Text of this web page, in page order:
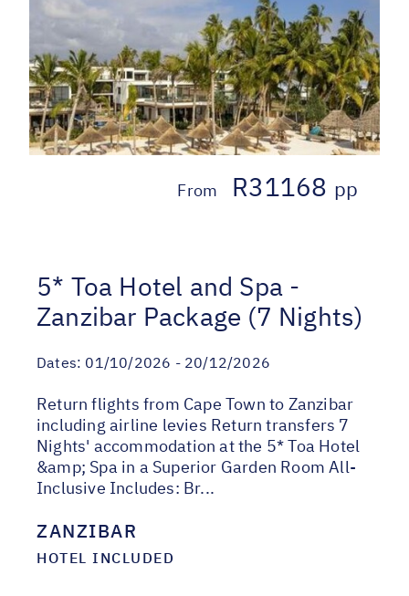
From R31168 pp
5* Toa Hotel and Spa -
Zanzibar Package (7 Nights)
Dates: 01/10/2026 - 20/12/2026
Return flights from Cape Town to Zanzibar
including airline levies Return transfers 7
Nights' accommodation at the 5* Toa Hotel
&amp; Spa in a Superior Garden Room All-
Inclusive Includes: Br...
ZANZIBAR
HOTEL INCLUDED